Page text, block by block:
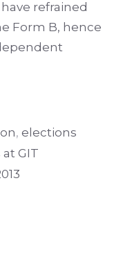
refrained
Form B, hence
,elections
GIT